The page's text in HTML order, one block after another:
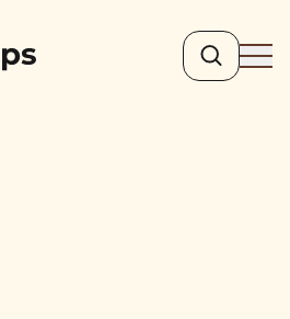
Search